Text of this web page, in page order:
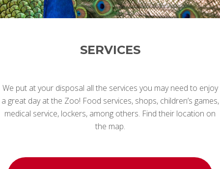
SERVICES
We put at your disposal all the services you may need to enjoy
a great day at the Zoo! Food services, shops, children’s games,
medical service, lockers, among others. Find their location on
the map.